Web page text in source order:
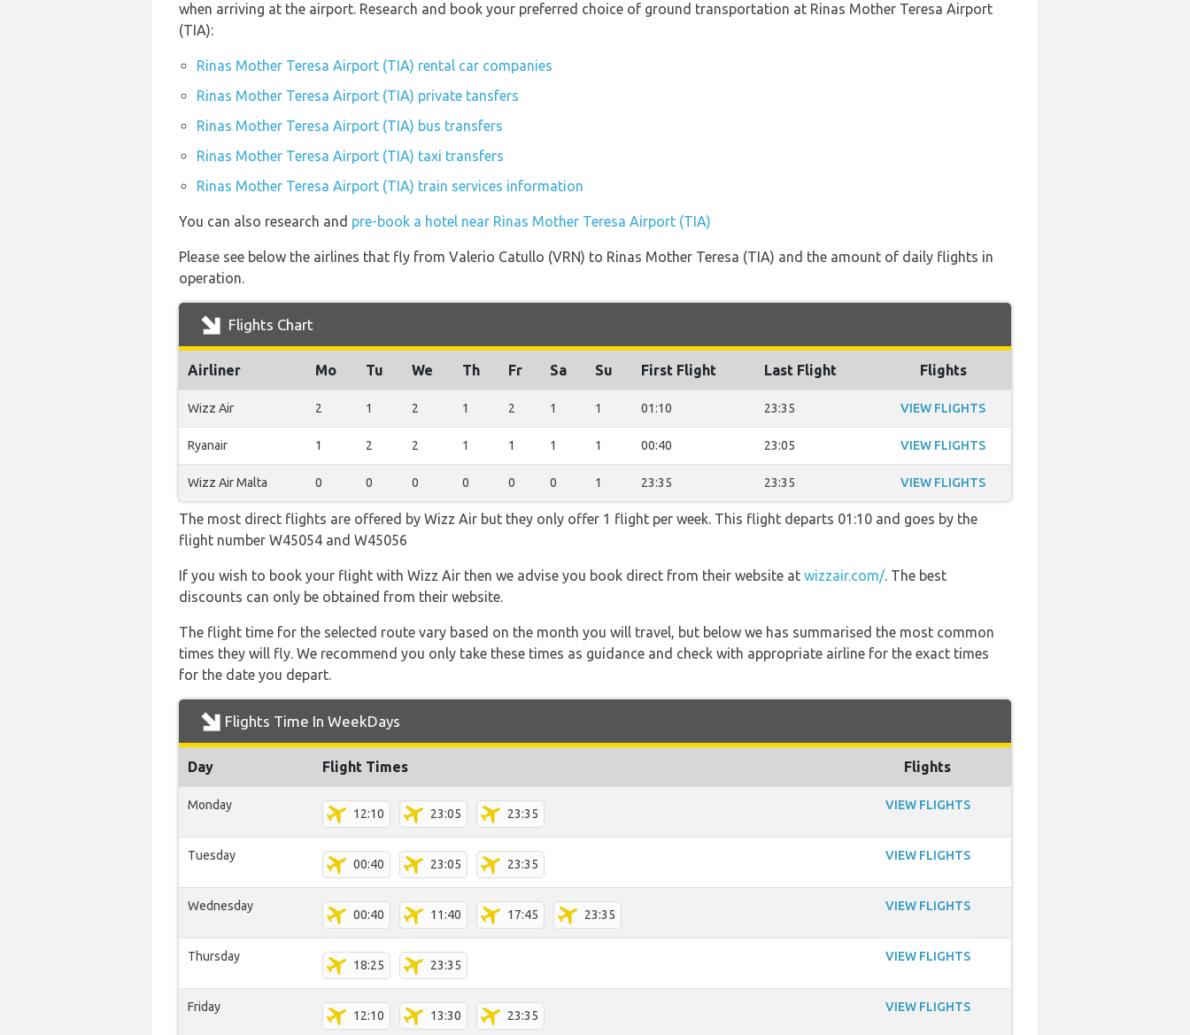
when arriving at the airport. Research and book your preferred choice of ground transportation at Rinas Mother Teresa Airport
(TIA):
Rinas Mother Teresa Airport (TIA) rental car companies
Rinas Mother Teresa Airport (TIA) private tansfers
Rinas Mother Teresa Airport (TIA) bus transfers
Rinas Mother Teresa Airport (TIA) taxi transfers
Rinas Mother Teresa Airport (TIA) train services information
You can also research and pre-book a hotel near Rinas Mother Teresa Airport (TIA)
Please see below the airlines that fly from Valerio Catullo (VRN) to Rinas Mother Teresa (TIA) and the amount of daily flights in
operation.
Flights Chart
Airliner Mo Tu We Th Fr Sa Su First Flight Last Flight Flights
Wizz Air 2 1 2 1 2 1 1 01:10 23:35 VIEW FLIGHTS
Ryanair 1 2 2 1 1 1 1 00:40 23:05 VIEW FLIGHTS
Wizz Air Malta 0 0 0 0 0 0 1 23:35 23:35 VIEW FLIGHTS
The most direct flights are offered by Wizz Air but they only offer 1 flight per week. This flight departs 01:10 and goes by the
flight number W45054 and W45056
If you wish to book your flight with Wizz Air then we advise you book direct from their website at wizzair.com/. The best
discounts can only be obtained from their website.
The flight time for the selected route vary based on the month you will travel, but below we has summarised the most common
times they will fly. We recommend you only take these times as guidance and check with appropriate airline for the exact times
for the date you depart.
Flights Time In WeekDays
Day Flight Times Flights
Monday
12:10 23:05 23:35
VIEW FLIGHTS
Tuesday
00:40 23:05 23:35
VIEW FLIGHTS
Wednesday
00:40 11:40 17:45 23:35
VIEW FLIGHTS
Thursday
18:25 23:35
VIEW FLIGHTS
Friday
12:10 13:30 23:35
VIEW FLIGHTS